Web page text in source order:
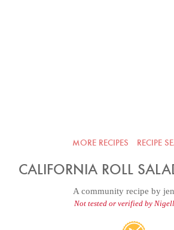
MORE RECIPES RECIPE
CALIFORNIA ROLL
A community recipe by
Not tested or verified by